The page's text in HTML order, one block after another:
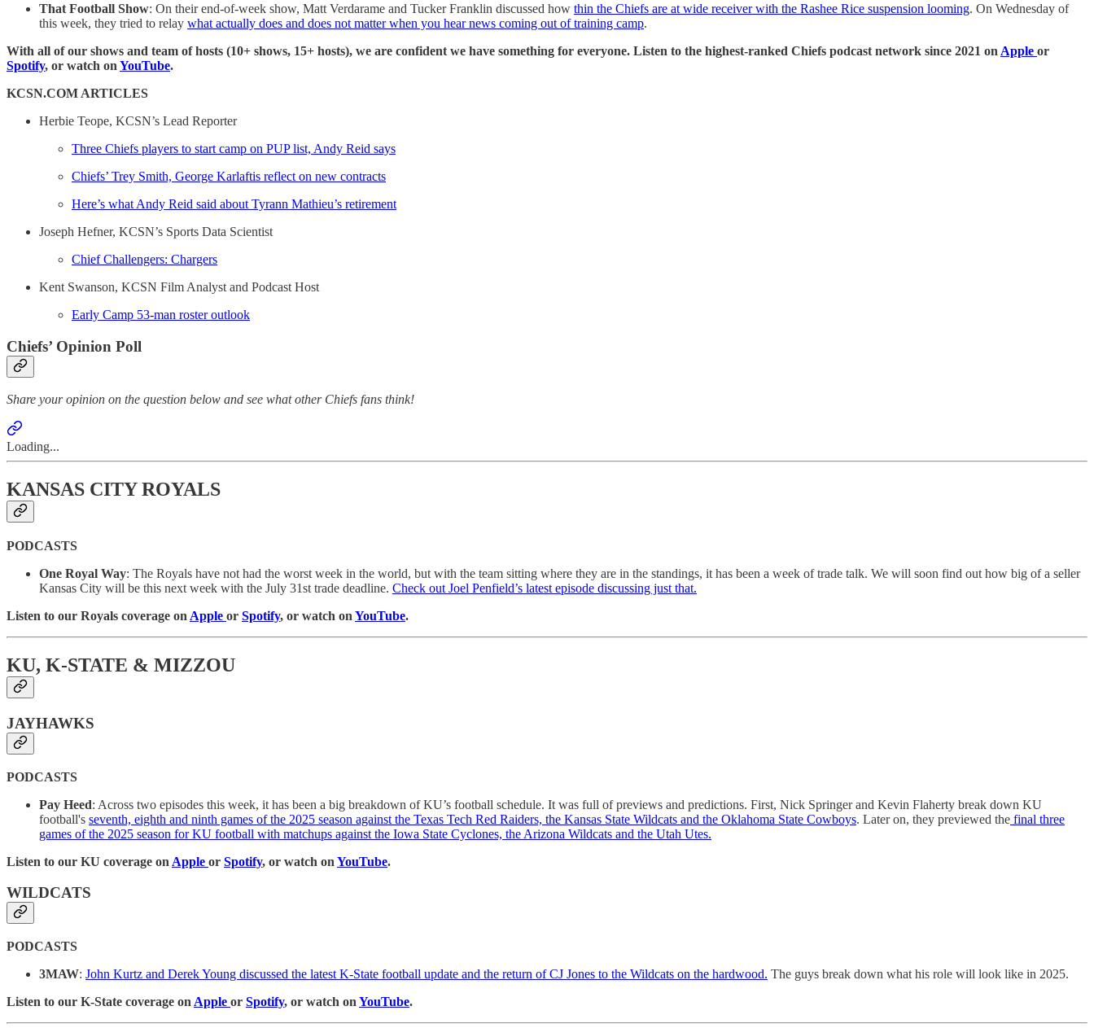
That Football Show: On their end-of-week show, Matt Verdarame and Tucker Franklin discussed how thin the Chiefs are at wide receiver with the Rashee Rice suspension looming. On Wednesday of
this week, they tried to relay what actually does and does not matter when you hear news coming out of training camp.
With all of our shows and team of hosts (10+ shows, 15+ hosts), we are confident we have something for everyone. Listen to the highest-ranked Chiefs podcast network since 2021 on Apple or
Spotify, or watch on YouTube.
KCSN.COM ARTICLES
Herbie Teope, KCSN’s Lead Reporter
Three Chiefs players to start camp on PUP list, Andy Reid says
Chiefs’ Trey Smith, George Karlaftis reflect on new contracts
Here’s what Andy Reid said about Tyrann Mathieu’s retirement
Joseph Hefner, KCSN’s Sports Data Scientist
Chief Challengers: Chargers
Kent Swanson, KCSN Film Analyst and Podcast Host
Early Camp 53-man roster outlook
Chiefs’ Opinion Poll
Share your opinion on the question below and see what other Chiefs fans think!
Loading...
KANSAS CITY ROYALS
PODCASTS
One Royal Way: The Royals have not had the worst week in the world, but with the team sitting where they are in the standings, it has been a week of trade talk. We will soon find out how big of a seller
Kansas City will be this next week with the July 31st trade deadline. Check out Joel Penfield’s latest episode discussing just that.
Listen to our Royals coverage on Apple or Spotify, or watch on YouTube.
KU, K-STATE & MIZZOU
JAYHAWKS
PODCASTS
Pay Heed: Across two episodes this week, it has been a big breakdown of KU’s football schedule. It was full of previews and predictions. First, Nick Springer and Kevin Flaherty break down KU
football's seventh, eighth and ninth games of the 2025 season against the Texas Tech Red Raiders, the Kansas State Wildcats and the Oklahoma State Cowboys. Later on, they previewed the final three
games of the 2025 season for KU football with matchups against the Iowa State Cyclones, the Arizona Wildcats and the Utah Utes.
Listen to our KU coverage on Apple or Spotify, or watch on YouTube.
WILDCATS
PODCASTS
3MAW: John Kurtz and Derek Young discussed the latest K-State football update and the return of CJ Jones to the Wildcats on the hardwood. The guys break down what his role will look like in 2025.
Listen to our K-State coverage on Apple or Spotify, or watch on YouTube.